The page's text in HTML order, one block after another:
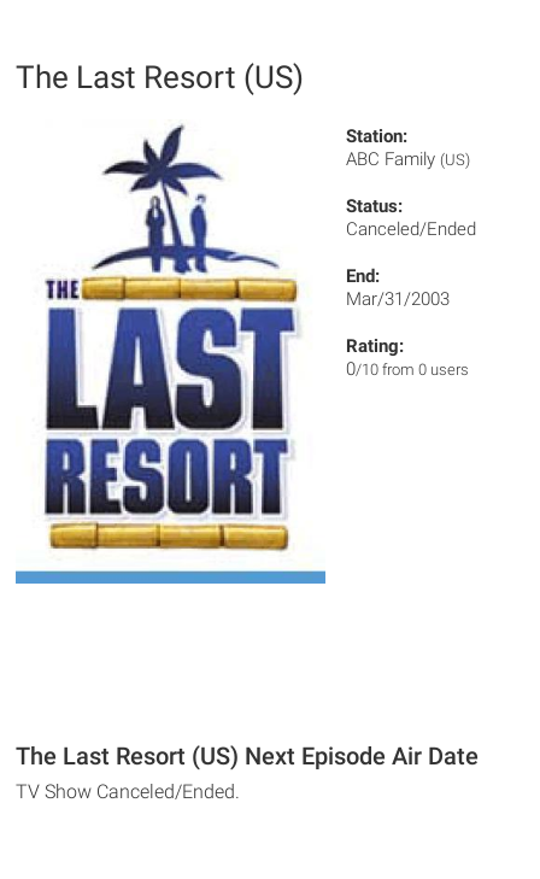
The Last Resort (US)
Station:
ABC Family (US)
Status:
Canceled/Ended
End:
Mar/31/2003
Rating:
0/10 from 0 users
The Last Resort (US) Next Episode Air Date
TV Show Canceled/Ended.